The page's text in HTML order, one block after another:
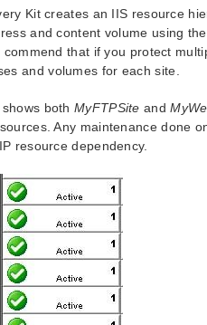
Kit creates an IIS resource
and content volume using
that if you protect
and volumes for each site.
shows bothMyFTPSite and
Any maintenance done
resource dependency.